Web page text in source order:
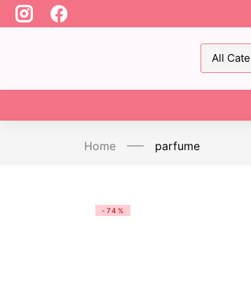
Home parfume
-74%